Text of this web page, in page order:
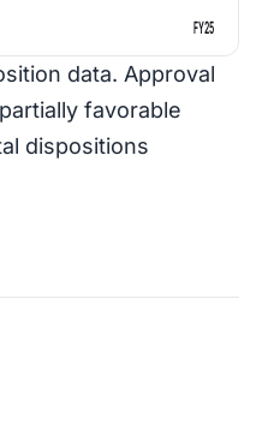
FY25
data. Approval
favorable
dispositions